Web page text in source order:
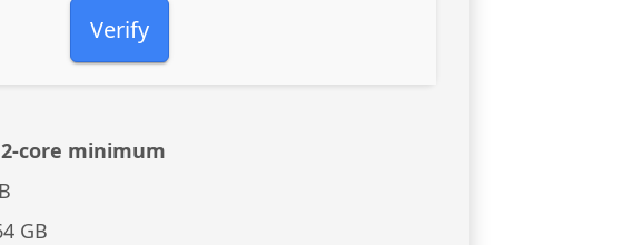
Verify
2-core minimum
GB